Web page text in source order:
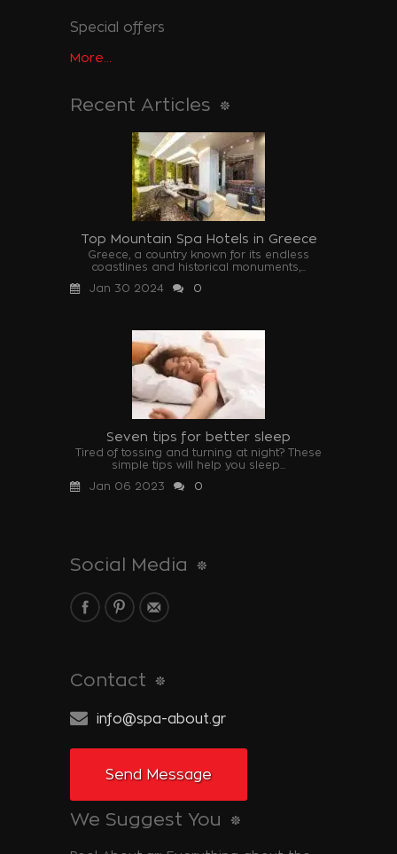
Special offers
More...
Recent Articles
Top Mountain Spa Hotels in Greece
Greece, a country known for its endless
coastlines and historical monuments,...
Jan 30 2024
0
Seven tips for better sleep
Tired of tossing and turning at night? These
simple tips will help you sleep...
Jan 06 2023
0
Social Media
Contact
info@spa-about.gr
Send Message
We Suggest You